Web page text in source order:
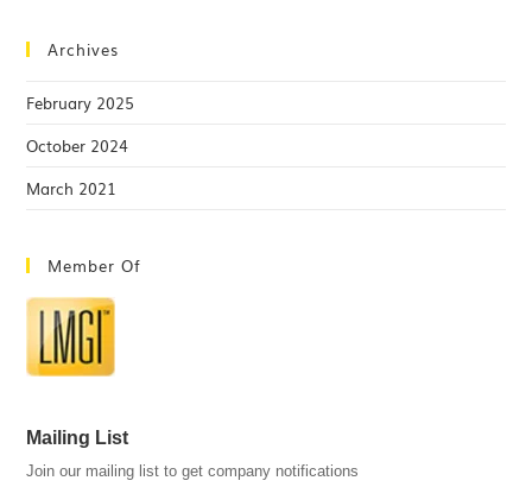
Archives
February 2025
October 2024
March 2021
Member Of
Mailing List
Join our mailing list to get company notifications